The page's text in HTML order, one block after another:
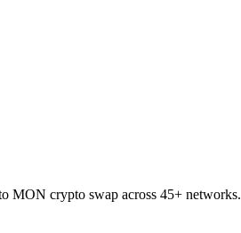
MON crypto swap across 45+ networks.